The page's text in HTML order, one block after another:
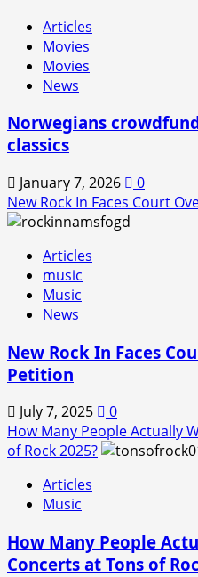
Articles
Movies
Movies
News
Norwegians
classics
January 7, 2026
0
New Rock In Faces Court
Articles
music
Music
News
New Rock In Faces
Petition
July 7, 2025
0
How Many People Actually
of Rock 2025?
Articles
Music
How Many People
Concerts at Tons of